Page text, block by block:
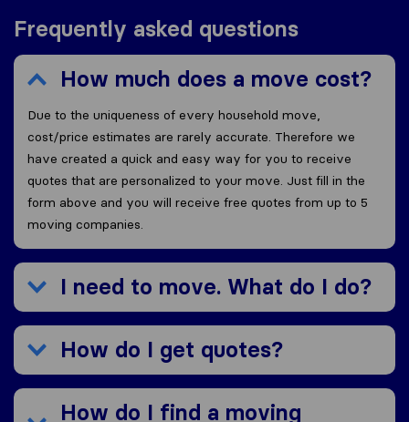
Frequently asked questions
How much does a move cost?
Due to the uniqueness of every household move,
cost/price estimates are rarely accurate. Therefore we
have created a quick and easy way for you to receive
quotes that are personalized to your move. Just fill in the
form above and you will receive free quotes from up to 5
moving companies.
I need to move. What do I do?
How do I get quotes?
How do I find a moving